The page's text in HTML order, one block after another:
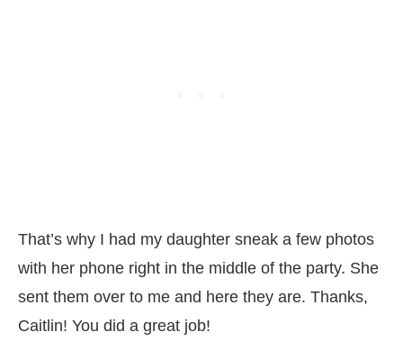
That’s why I had my daughter sneak a few photos
with her phone right in the middle of the party. She
sent them over to me and here they are. Thanks,
Caitlin! You did a great job!